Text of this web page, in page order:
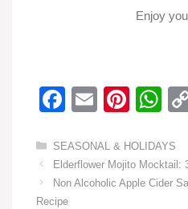
Enjoy
F
c
e
b
E
ail
Pi
er
e
W
at
s
Categories
SEASONAL & HOLIDAYS
Elderflower Mojito Mocktail:
Non Alcoholic Apple Cider
Recipe